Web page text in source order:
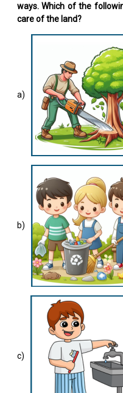
ways. Which of the
care of the land?
a)
b)
c)